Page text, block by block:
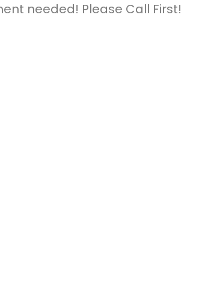
needed! Please Call First!